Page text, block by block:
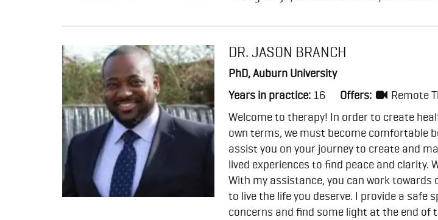
DR. JASON BRANCH
PhD, Auburn University
Years in practice: 16 Offers:
Remote
Welcome to therapy! In order to create
own terms, we must become comfortable
assist you on your journey to create and
lived experiences to find peace and clarity.
With my assistance, you can work towards
to live the life you deserve. I provide a safe
concerns and find some light at the end of